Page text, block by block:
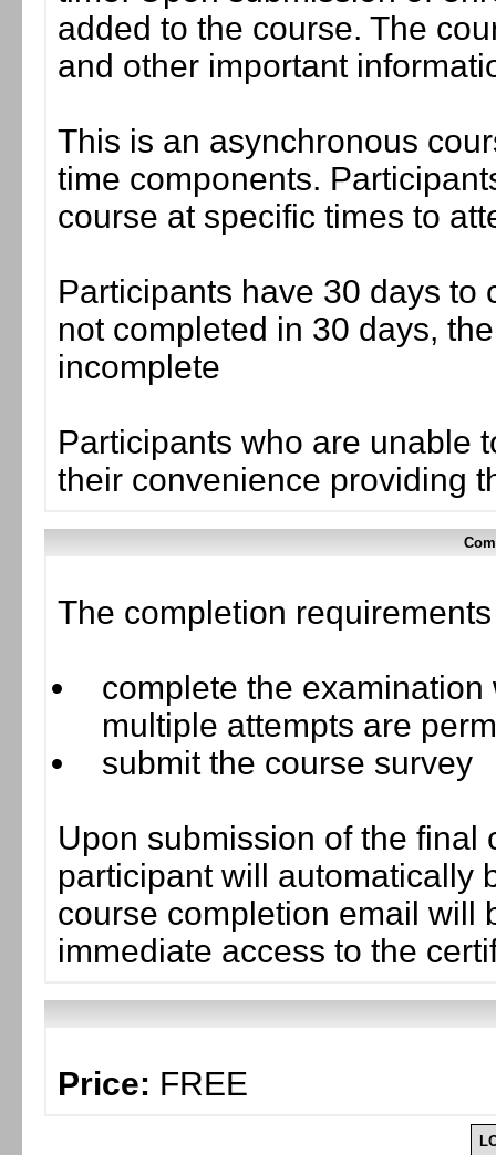
added to the course. The
and other important
This is an asynchronous
time components.
course at specific times to
Participants have 30 days to
not completed in 30 days,
incomplete
Participants who are unable
their convenience providing
The completion
complete the
multiple attempts are
submit the course survey
Upon submission of the final
participant will automatically
course completion email will
immediate access to the
Price: FREE